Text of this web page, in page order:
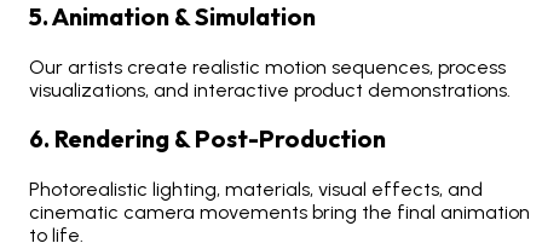
5. Animation & Simulation
Our artists create realistic motion sequences, process
visualizations, and interactive product demonstrations.
6. Rendering & Post-Production
Photorealistic lighting, materials, visual effects, and
cinematic camera movements bring the final animation
to life.